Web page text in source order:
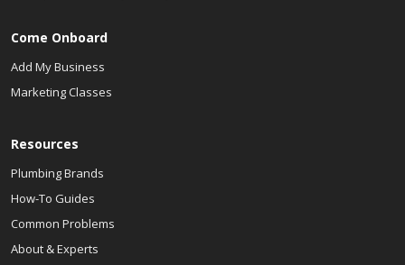
Come Onboard
Add My Business
Marketing Classes
Resources
Plumbing Brands
How-To Guides
Common Problems
About & Experts